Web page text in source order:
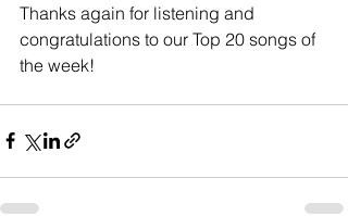
Thanks again for listening and
congratulations to our Top 20 songs of
the week!